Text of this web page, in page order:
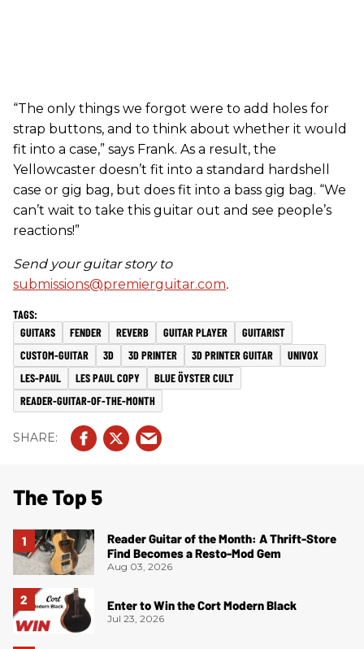
“The only things we forgot were to add holes for
strap buttons, and to think about whether it would
fit into a case,” says Frank. As a result, the
Yellowcaster doesn’t fit into a standard hardshell
case or gig bag, but does fit into a bass gig bag. “We
can’t wait to take this guitar out and see people’s
reactions!”
Send your guitar story to
submissions@premierguitar.com.
GUITARS FENDER REVERB GUITAR PLAYER
GUITARIST
CUSTOM-GUITAR
3D 3D PRINTER 3D PRINTER GUITAR
UNIVOX
LES-PAUL
LES PAUL COPY
BLUE ÖYSTER CULT
READER-GUITAR-OF-THE-MONTH
The Top 5
Reader Guitar of the Month: A Thrift-Store
Find Becomes a Resto-Mod Gem
Aug 03, 2026
Enter to Win the Cort Modern Black
Jul 23, 2026